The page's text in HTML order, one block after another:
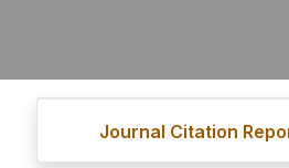
Journal Citation